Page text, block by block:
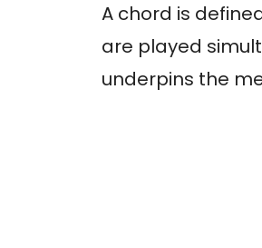
A chord is
are played
underpins the